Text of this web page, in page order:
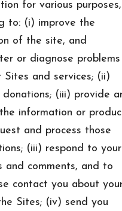
for various purposes,
to: (i) improve the
of the site, and
or diagnose problems
Sites and services; (ii)
donations; (iii) provide
information or
and process those
(iii) respond to your
and comments, and to
contact you about
Sites; (iv) send you